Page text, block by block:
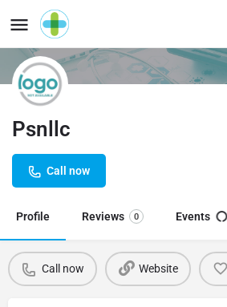
Psnllc
Call now
Profile Reviews 0 Events
Call now Website